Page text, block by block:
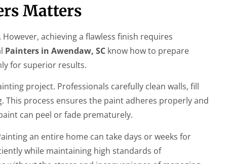
Matters
achieving a flawless finish requires
Painters in Awendaw, SC know how to prepare
for superior results.
project. Professionals carefully clean walls, fill
process ensures the paint adheres properly and
can peel or fade prematurely.
an entire home can take days or weeks for
while maintaining high standards of